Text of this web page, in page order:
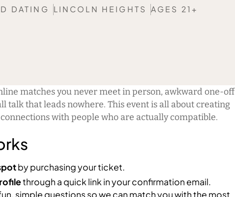
DATING LINCOLN HEIGHTS AGES 21+
matches you never meet in person, awkward one-off
talk that leads nowhere. This event is all about creating
with people who are actually compatible.
by purchasing your ticket.
through a quick link in your confirmation email.
simple questions so we can match you with the most